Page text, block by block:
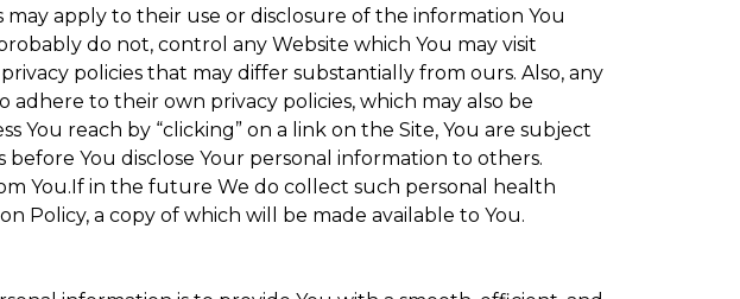
apply to their use or disclosure of the information You
do not, control any Website which You may visit
policies that may differ substantially from ours. Also, any
to their own privacy policies, which may also be
reach by “clicking” on a link on the Site, You are subject
You disclose Your personal information to others.
You.If in the future We do collect such personal health
Policy, a copy of which will be made available to You.